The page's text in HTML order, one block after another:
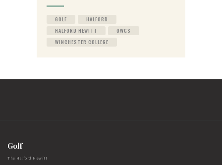
GOLF
HALFORD
HALFORD HEWITT
OWGS
WINCHESTER COLLEGE
Golf
The Halford Hewitt